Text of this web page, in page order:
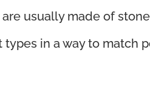
usually made of
in a way to match